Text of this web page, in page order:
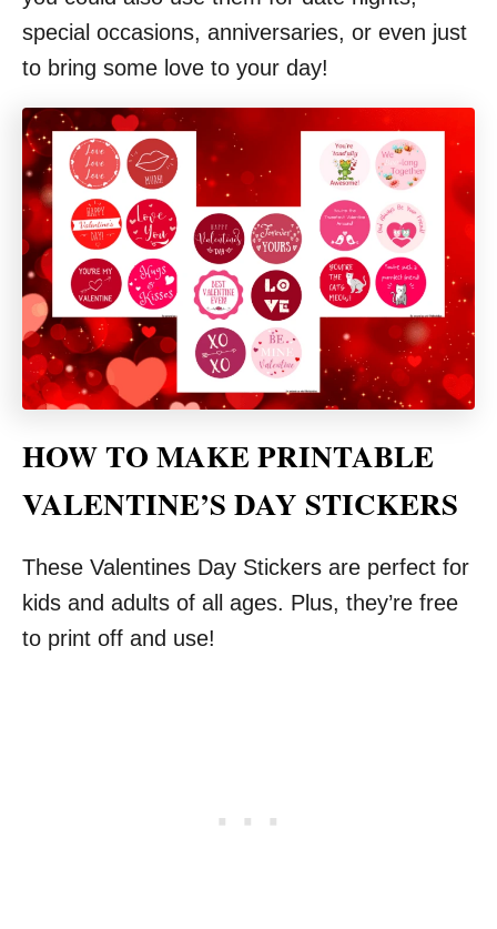
special occasions, anniversaries, or even just
to bring some love to your day!
HOW TO MAKE PRINTABLE
VALENTINE’S DAY STICKERS
These Valentines Day Stickers are perfect for
kids and adults of all ages. Plus, they’re free
to print off and use!